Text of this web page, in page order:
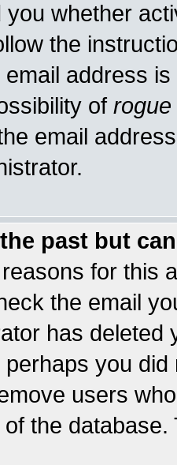
you whether
the
address
of rogue
email
past but
for this
the email
has
you
users
the